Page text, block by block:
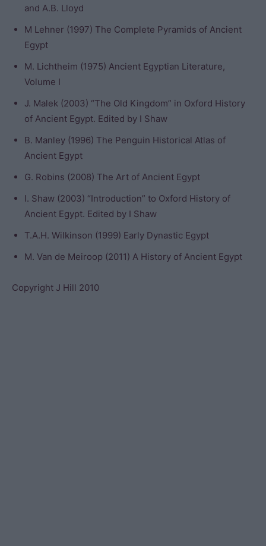
and A.B. Lloyd
M Lehner (1997) The Complete Pyramids of Ancient
Egypt
M. Lichtheim (1975) Ancient Egyptian Literature,
Volume I
J. Malek (2003) “The Old Kingdom” in Oxford History
of Ancient Egypt. Edited by I Shaw
B. Manley (1996) The Penguin Historical Atlas of
Ancient Egypt
G. Robins (2008) The Art of Ancient Egypt
I. Shaw (2003) “Introduction” to Oxford History of
Ancient Egypt. Edited by I Shaw
T.A.H. Wilkinson (1999) Early Dynastic Egypt
M. Van de Meiroop (2011) A History of Ancient Egypt
Copyright J Hill 2010